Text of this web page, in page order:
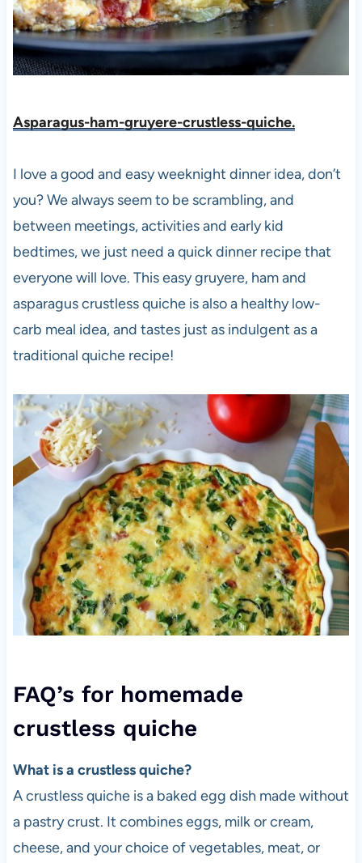
Asparagus-ham-gruyere-crustless-quiche.
I love a good and easy weeknight dinner idea, don’t
you? We always seem to be scrambling, and
between meetings, activities and early kid
bedtimes, we just need a quick dinner recipe that
everyone will love. This easy gruyere, ham and
asparagus crustless quiche is also a healthy low-
carb meal idea, and tastes just as indulgent as a
traditional quiche recipe!
FAQ’s for homemade
crustless quiche
What is a crustless quiche?
A crustless quiche is a baked egg dish made without
a pastry crust. It combines eggs, milk or cream,
cheese, and your choice of vegetables, meat, or